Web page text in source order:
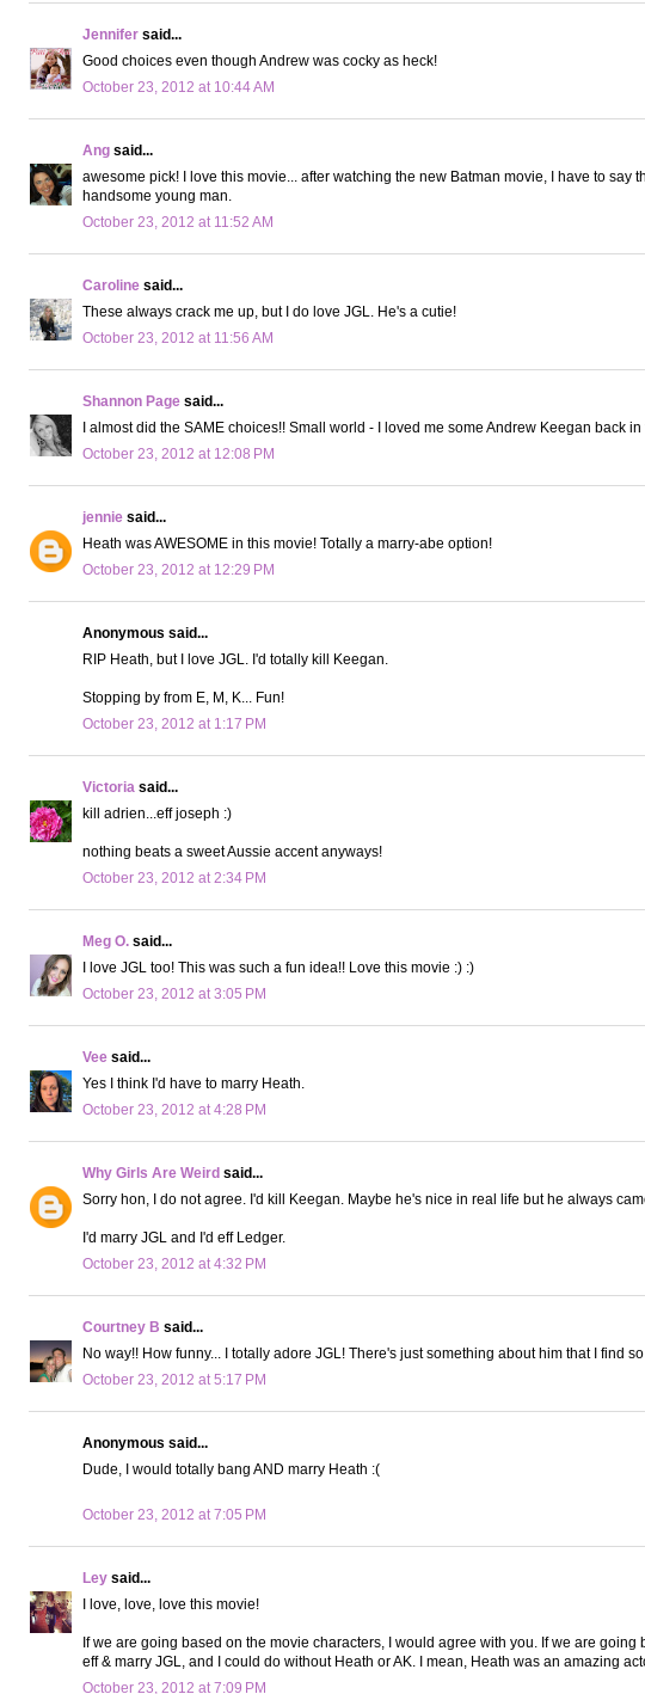
Jennifer said...
Good choices even though Andrew was cocky as heck!
October 23, 2012 at 10:44 AM
Ang said...
awesome pick! I love this movie... after watching the new Batman movie, I have to say
handsome young man.
October 23, 2012 at 11:52 AM
Caroline said...
These always crack me up, but I do love JGL. He's a cutie!
October 23, 2012 at 11:56 AM
Shannon Page said...
I almost did the SAME choices!! Small world - I loved me some Andrew Keegan back in
October 23, 2012 at 12:08 PM
jennie said...
Heath was AWESOME in this movie! Totally a marry-abe option!
October 23, 2012 at 12:29 PM
Anonymous said...
RIP Heath, but I love JGL. I'd totally kill Keegan.
Stopping by from E, M, K... Fun!
October 23, 2012 at 1:17 PM
Victoria said...
kill adrien...eff joseph :)
nothing beats a sweet Aussie accent anyways!
October 23, 2012 at 2:34 PM
Meg O. said...
I love JGL too! This was such a fun idea!! Love this movie :) :)
October 23, 2012 at 3:05 PM
Vee said...
Yes I think I'd have to marry Heath.
October 23, 2012 at 4:28 PM
Why Girls Are Weird said...
Sorry hon, I do not agree. I'd kill Keegan. Maybe he's nice in real life but he always
I'd marry JGL and I'd eff Ledger.
October 23, 2012 at 4:32 PM
Courtney B said...
No way!! How funny... I totally adore JGL! There's just something about him that I find
October 23, 2012 at 5:17 PM
Anonymous said...
Dude, I would totally bang AND marry Heath :(
October 23, 2012 at 7:05 PM
Ley said...
I love, love, love this movie!
If we are going based on the movie characters, I would agree with you. If we are going
eff & marry JGL, and I could do without Heath or AK. I mean, Heath was an amazing
October 23, 2012 at 7:09 PM